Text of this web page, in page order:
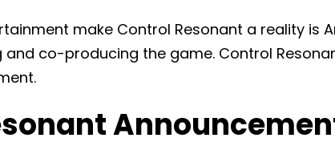
make Control Resonant a reality is
co-producing the game. Control